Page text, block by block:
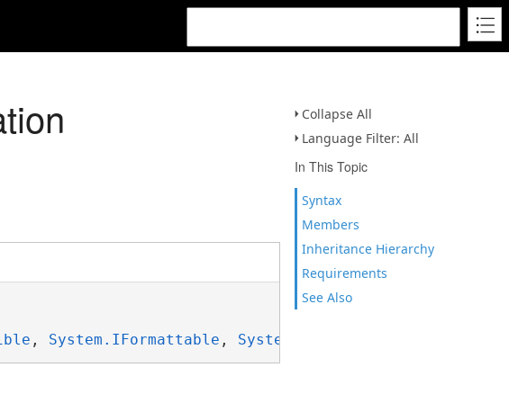
Collapse All
Language Filter: All
In This Topic
Syntax
Members
Inheritance Hierarchy
Requirements
See Also
, System.IFormattable , System.ISpanFormattable